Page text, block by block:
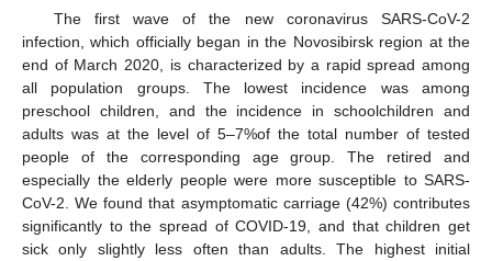
The first wave of the new coronavirus SARS-CoV-2
infection, which officially began in the Novosibirsk region at the
end of March 2020, is characterized by a rapid spread among
all population groups. The lowest incidence was among
preschool children, and the incidence in schoolchildren and
adults was at the level of 5–7%of the total number of tested
people of the corresponding age group. The retired and
especially the elderly people were more susceptible to SARS-
CoV-2. We found that asymptomatic carriage (42%) contributes
significantly to the spread of COVID-19, and that children get
sick only slightly less often than adults. The highest initial